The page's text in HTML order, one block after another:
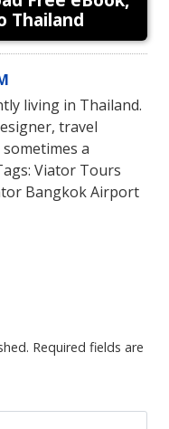
Thailand
living in Thailand.
travel
a
Viator Tours
Bangkok Airport
Required fields are